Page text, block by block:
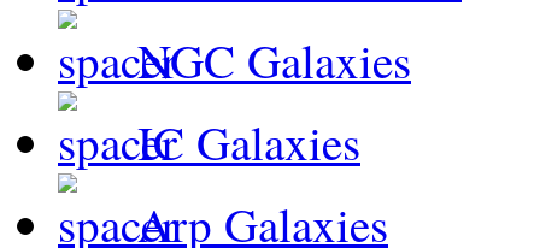
NGC Galaxies
IC Galaxies
Arp Galaxies